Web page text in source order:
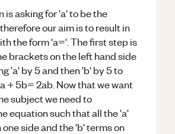
is asking for 'a' to be the
our aim is to result in
the form 'a='. The first step is
brackets on the left hand side
'a' by 5 and then 'b' by 5 to
+ 5b= 2ab. Now that we want
subject we need to
equation such that all the 'a'
side and the 'b' terms on